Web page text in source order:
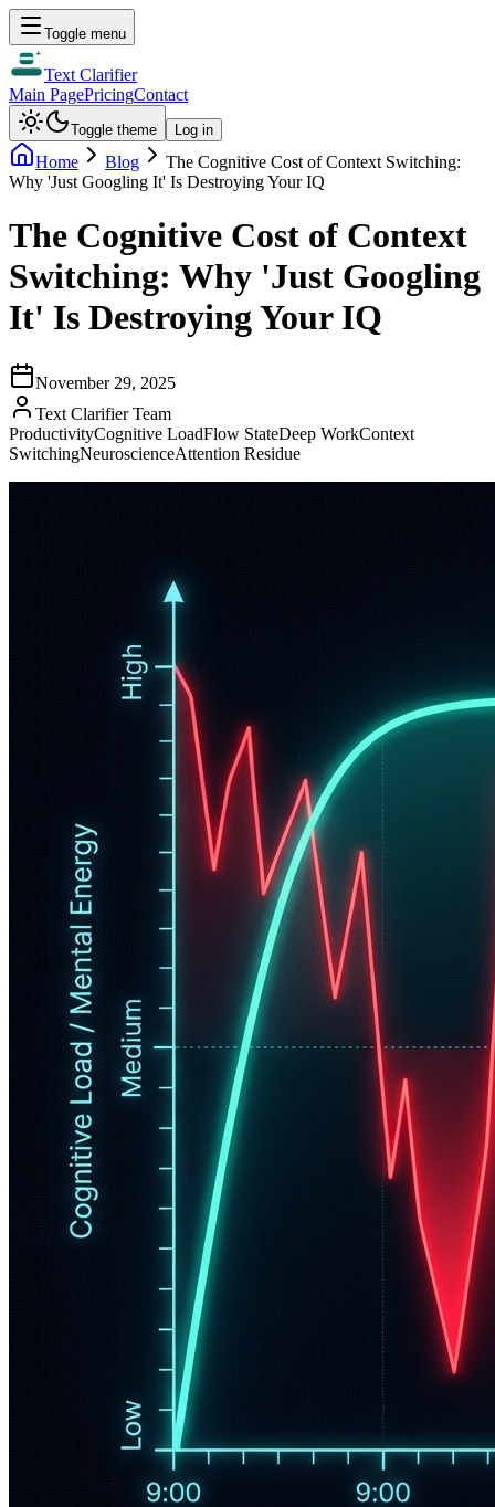
Toggle menu
Text Clarifier
Main PagePricingContact
Toggle theme Log in
Home Blog
The Cognitive Cost of Context Switching:
Why 'Just Googling It' Is Destroying Your IQ
The Cognitive Cost of Context
Switching: Why 'Just Googling
It' Is Destroying Your IQ
November 29, 2025
Text Clarifier Team
ProductivityCognitive LoadFlow StateDeep WorkContext
SwitchingNeuroscienceAttention Residue